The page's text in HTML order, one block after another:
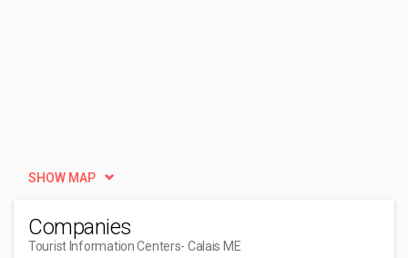
SHOW MAP
Companies
Tourist Information Centers- Calais ME